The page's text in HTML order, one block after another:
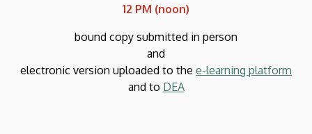
Engineering
12 PM (noon)
bound copy submitted in person
and
electronic version uploaded to the e-learning platform
and to DEA